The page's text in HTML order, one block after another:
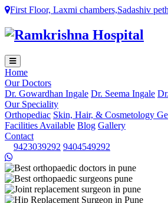
First Floor, Laxmi chambers,Sadashiv
Home
Our Doctors
Dr. Gowardhan Ingale Dr. Seema Ingale
Our Speciality
Orthopediac Skin, Hair, & Cosmetology
Facilities Available Blog Gallery
Contact
9423039292 9404549292